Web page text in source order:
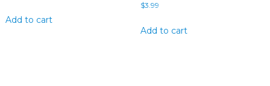
Add to cart
$3.99
Add to cart